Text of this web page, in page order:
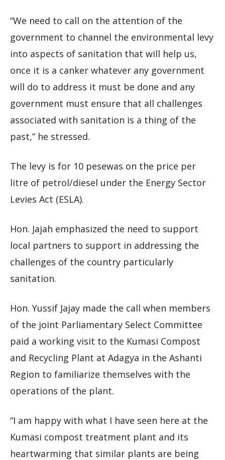
“We need to call on the attention of the
government to channel the environmental levy
into aspects of sanitation that will help us,
once it is a canker whatever any government
will do to address it must be done and any
government must ensure that all challenges
associated with sanitation is a thing of the
past,” he stressed.
The levy is for 10 pesewas on the price per
litre of petrol/diesel under the Energy Sector
Levies Act (ESLA).
Hon. Jajah emphasized the need to support
local partners to support in addressing the
challenges of the country particularly
sanitation.
Hon. Yussif Jajay made the call when members
of the joint Parliamentary Select Committee
paid a working visit to the Kumasi Compost
and Recycling Plant at Adagya in the Ashanti
Region to familiarize themselves with the
operations of the plant.
“I am happy with what I have seen here at the
Kumasi compost treatment plant and its
heartwarming that similar plants are being